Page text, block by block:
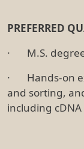
PREFERRED
· M.S. degree
· Hands-on
and sorting,
including